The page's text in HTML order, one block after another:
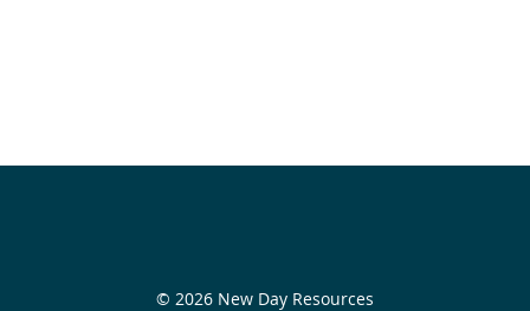
© 2026 New Day Resources